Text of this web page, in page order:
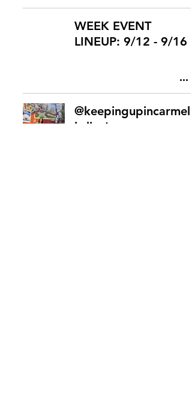
WEEK EVENT
LINEUP: 9/12 - 9/16
@keepingupincarmel
is live!